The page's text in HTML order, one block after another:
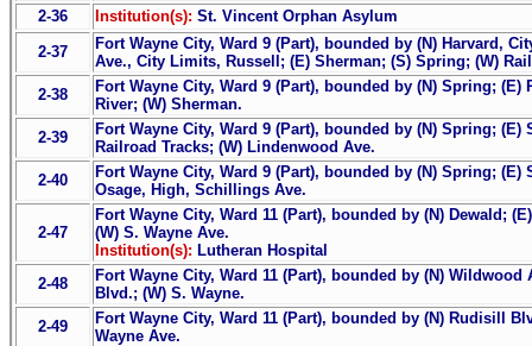
2-36
Institution(s): St. Vincent Orphan Asylum
2-37
Fort Wayne City, Ward 9 (Part), bounded by (N) Harvard,
Ave., City Limits, Russell; (E) Sherman; (S) Spring; (W)
2-38
Fort Wayne City, Ward 9 (Part), bounded by (N) Spring;
River; (W) Sherman.
2-39
Fort Wayne City, Ward 9 (Part), bounded by (N) Spring;
Railroad Tracks; (W) Lindenwood Ave.
2-40
Fort Wayne City, Ward 9 (Part), bounded by (N) Spring; (E)
Osage, High, Schillings Ave.
2-47
Fort Wayne City, Ward 11 (Part), bounded by (N) Dewald;
(W) S. Wayne Ave.
Institution(s): Lutheran Hospital
2-48
Fort Wayne City, Ward 11 (Part), bounded by (N)
Blvd.; (W) S. Wayne.
2-49
Fort Wayne City, Ward 11 (Part), bounded by (N) Rudisill
Wayne Ave.